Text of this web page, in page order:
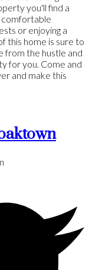
you'll find a
comfortable
or enjoying a
this home is sure to
from the hustle and
for you. Come and
and make this